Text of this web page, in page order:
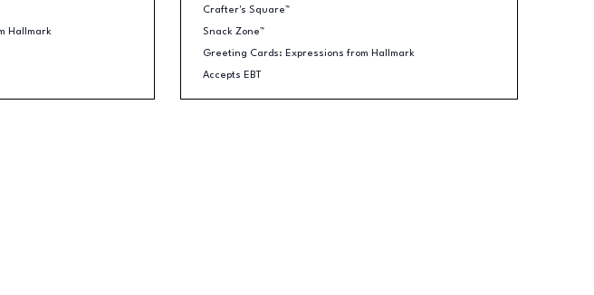
Hallmark
Crafter's Square™
Snack Zone™
Greeting Cards: Expressions from Hallmark
Accepts EBT